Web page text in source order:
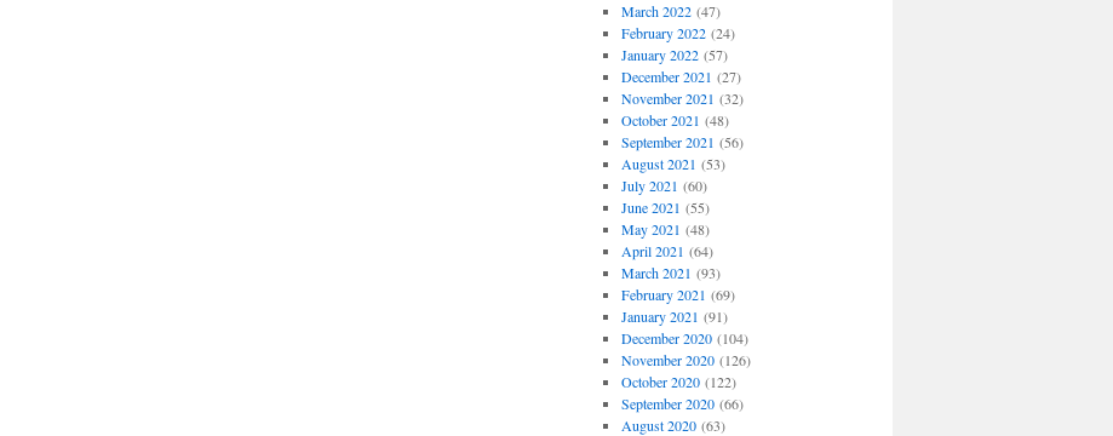
March 2022(47)
February 2022(24)
January 2022(57)
December 2021 (27)
November 2021 (32)
October 2021 (48)
September 2021 (56)
August 2021 (53)
July 2021 (60)
June 2021 (55)
May 2021 (48)
April 2021 (64)
March 2021 (93)
February 2021 (69)
January 2021 (91)
December 2020(104)
November 2020(126)
October 2020(122)
September 2020(66)
August 2020(63)